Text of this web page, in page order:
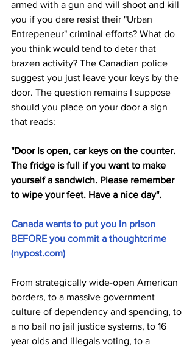
armed with a gun and will shoot and kill
you if you dare resist their "Urban
Entrepeneur" criminal efforts? What do
you think would tend to deter that
brazen activity? The Canadian police
suggest you just leave your keys by the
door. The question remains I suppose
should you place on your door a sign
that reads:
"Door is open, car keys on the counter.
The fridge is full if you want to make
yourself a sandwich. Please remember
to wipe your feet. Have a nice day".
Canada wants to put you in prison
BEFORE you commit a thoughtcrime
(nypost.com)
From strategically wide-open American
borders, to a massive government
culture of dependency and spending, to
a no bail no jail justice systems, to 16
year olds and illegals voting, to a